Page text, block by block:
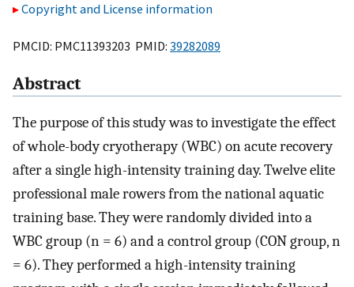
Copyright and License information
PMCID: PMC11393203 PMID: 39282089
Abstract
The purpose of this study was to investigate the effect
of whole-body cryotherapy (WBC) on acute recovery
after a single high-intensity training day. Twelve elite
professional male rowers from the national aquatic
training base. They were randomly divided into a
WBC group (n = 6) and a control group (CON group, n
= 6). They performed a high-intensity training